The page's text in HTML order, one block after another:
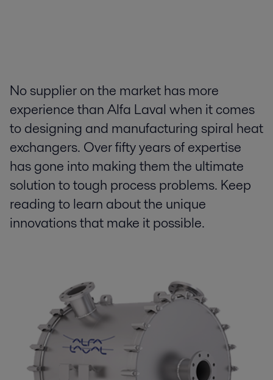
No supplier on the market has more
experience than Alfa Laval when it comes
to designing and manufacturing spiral heat
exchangers. Over fifty years of expertise
has gone into making them the ultimate
solution to tough process problems. Keep
reading to learn about the unique
innovations that make it possible.